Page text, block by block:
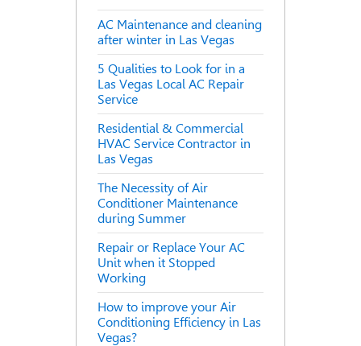
AC Maintenance and cleaning
after winter in Las Vegas
5 Qualities to Look for in a
Las Vegas Local AC Repair
Service
Residential & Commercial
HVAC Service Contractor in
Las Vegas
The Necessity of Air
Conditioner Maintenance
during Summer
Repair or Replace Your AC
Unit when it Stopped
Working
How to improve your Air
Conditioning Efficiency in Las
Vegas?